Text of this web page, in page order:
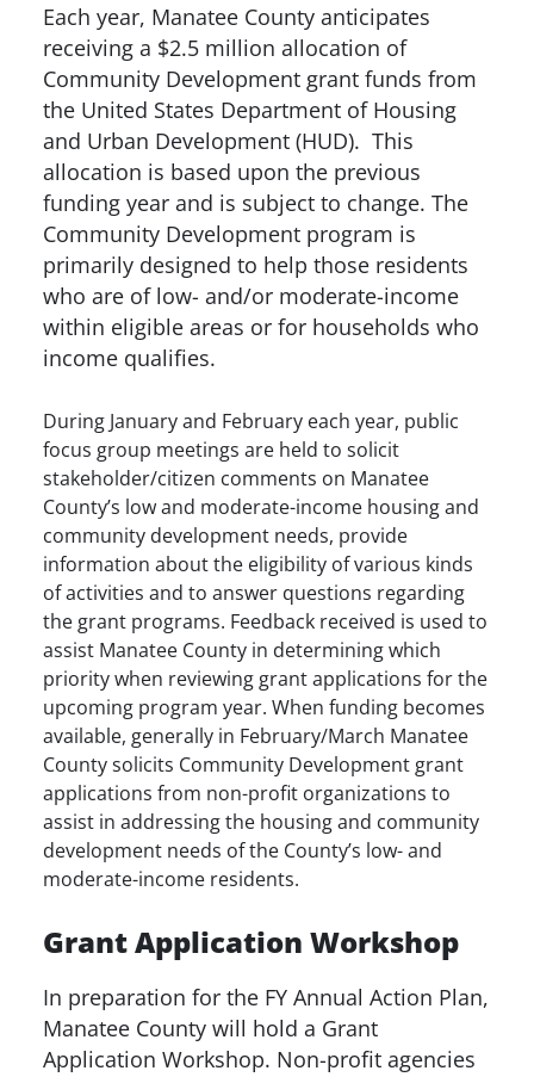
Each year, Manatee County anticipates
receiving a $2.5 million allocation of
Community Development grant funds from
the United States Department of Housing
and Urban Development (HUD). This
allocation is based upon the previous
funding year and is subject to change. The
Community Development program is
primarily designed to help those residents
who are of low- and/or moderate-income
within eligible areas or for households who
income qualifies.
During January and February each year, public
focus group meetings are held to solicit
stakeholder/citizen comments on Manatee
County’s low and moderate-income housing and
community development needs, provide
information about the eligibility of various kinds
of activities and to answer questions regarding
the grant programs. Feedback received is used to
assist Manatee County in determining which
priority when reviewing grant applications for the
upcoming program year. When funding becomes
available, generally in February/March Manatee
County solicits Community Development grant
applications from non-profit organizations to
assist in addressing the housing and community
development needs of the County’s low- and
moderate-income residents.
Grant Application Workshop
In preparation for the FY Annual Action Plan,
Manatee County will hold a Grant
Application Workshop. Non-profit agencies